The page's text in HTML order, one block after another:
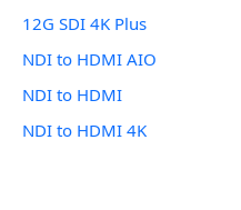
12G SDI 4K Plus
NDI to HDMI AIO
NDI to HDMI
NDI to HDMI 4K